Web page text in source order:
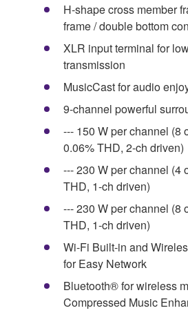
H-shape cross member
frame / double bottom
XLR input terminal for
transmission
MusicCast for audio
9-channel powerful
--- 150 W per channel (8
0.06% THD, 2-ch driven)
--- 230 W per channel (4
THD, 1-ch driven)
--- 230 W per channel (8
THD, 1-ch driven)
Wi-Fi Built-in and
for Easy Network
Bluetooth® for wireless
Compressed Music